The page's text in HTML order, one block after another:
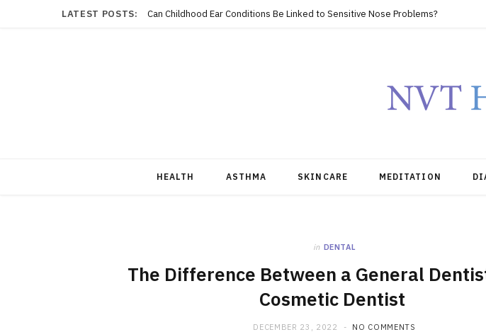
LATEST POSTS: Can Childhood Ear Conditions Be Linked to Sensitive Nose Problems?
HEALTH ASTHMA SKINCARE MEDITATION
in DENTAL
The Difference Between a General
Cosmetic Dentist
DECEMBER 23, 2022 NO COMMENTS